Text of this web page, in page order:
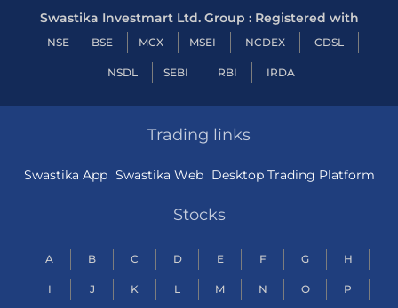
Swastika Investmart Ltd. Group : Registered with
NSE BSE MCX MSEI NCDEX CDSL
NSDL SEBI RBI IRDA
Trading links
Swastika App Swastika Web Desktop Trading Platform
Stocks
A B C D E F G H
I J K L M N O P